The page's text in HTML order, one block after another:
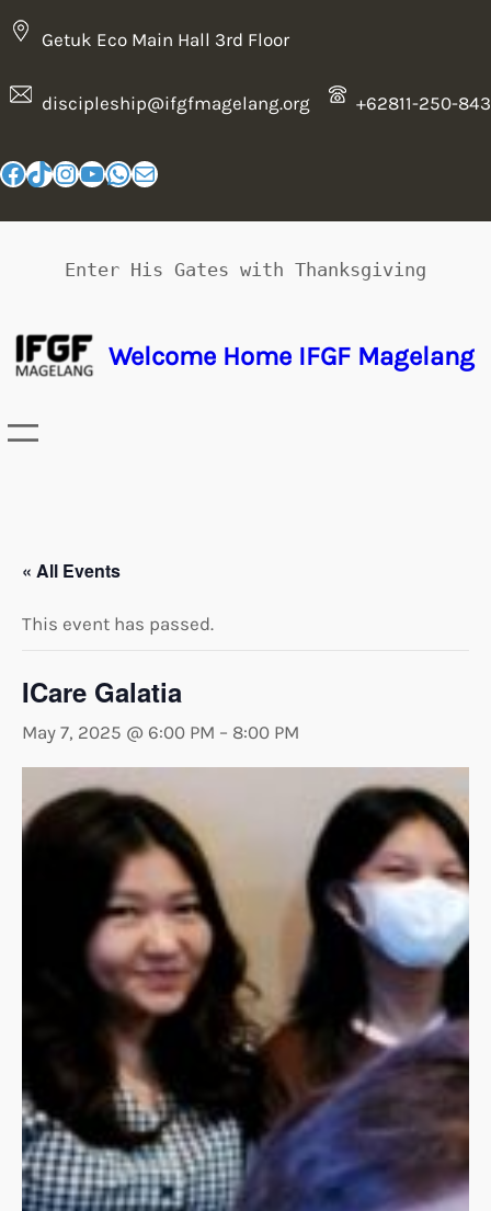
Getuk Eco Main Hall 3rd Floor
discipleship@ifgfmagelang.org +62811-250-843
Enter His Gates with Thanksgiving
Welcome Home IFGF Magelang
« All Events
This event has passed.
ICare Galatia
May 7, 2025 @ 6:00 PM – 8:00 PM